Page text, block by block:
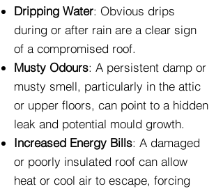
Dripping Water: Obvious drips
during or after rain are a clear sign
of a compromised roof.
Musty Odours: A persistent damp or
musty smell, particularly in the attic
or upper floors, can point to a hidden
leak and potential mould growth.
Increased Energy Bills: A damaged
or poorly insulated roof can allow
heat or cool air to escape, forcing